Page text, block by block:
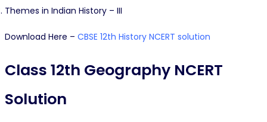
Themes in Indian History – III
Download Here – CBSE 12th History NCERT solution
Class 12th Geography NCERT
Solution